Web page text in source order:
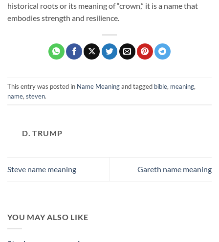
historical roots or its meaning of “crown,” it is a name that
embodies strength and resilience.
This entry was posted in Name Meaningand tagged bible, meaning,
name, steven.
D. TRUMP
Steve name meaning Gareth name meaning
YOU MAY ALSO LIKE